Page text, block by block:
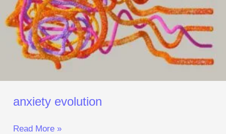
anxiety evolution
Read More »